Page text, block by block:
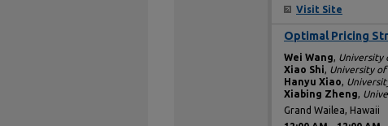
Visit Site
Optimal Pricing
Wei Wang, University
Xiao Shi, University of
Hanyu Xiao,
Xiabing Zheng,
Grand Wailea, Hawaii